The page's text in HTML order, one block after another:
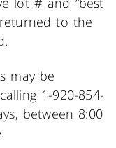
to the
may be
1-920-854-
between 8:00